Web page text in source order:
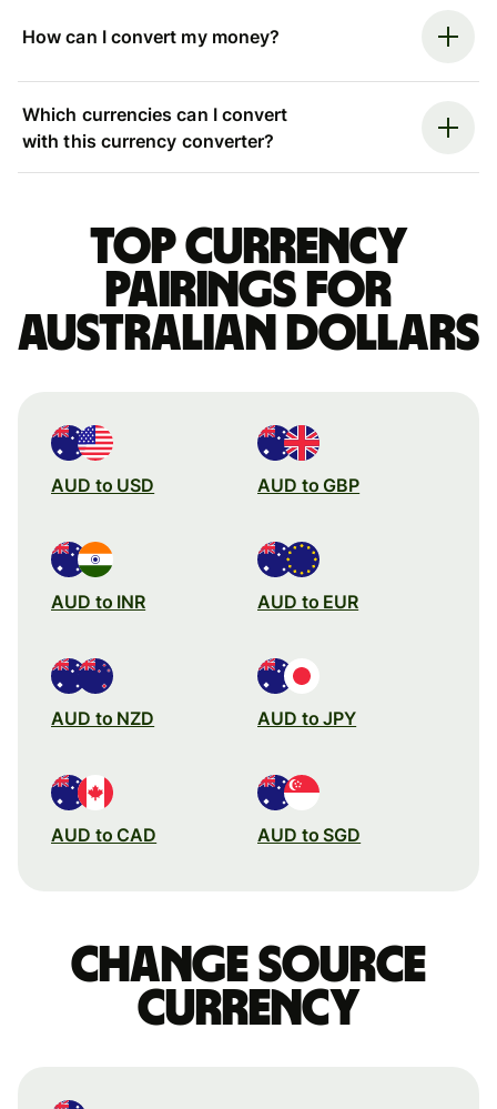
How can I convert my money?
Which currencies can I convert
with this currency converter?
Top currency
pairings for
Australian dollars
AUD to USD AUD to GBP
AUD to INR AUD to EUR
AUD to NZD AUD to JPY
AUD to CAD AUD to SGD
Change source
currency